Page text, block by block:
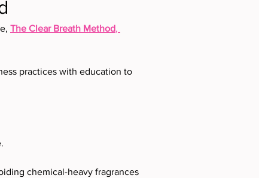
The Clear Breath Method,
practices with education to
chemical-heavy fragrances